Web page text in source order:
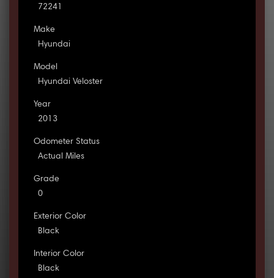
72241
Make
Hyundai
Model
Hyundai Veloster
Year
2013
Odometer Status
Actual Miles
Grade
0
Exterior Color
Black
Interior Color
Black